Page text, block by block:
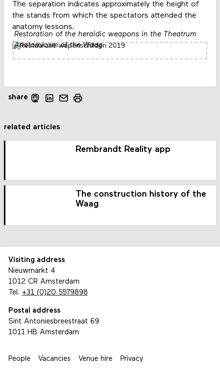
The separation indicates approximately the height of
the stands from which the spectators attended the
anatomy lessons.
Restoration of the heraldic weapons in the Theatrum
Anatomicum of the Waag
share
related articles
Rembrandt Reality app
The construction history of the
Waag
Visiting address
Nieuwmarkt 4
1012 CR Amsterdam
Tel. +31 (0)20 5579898
Postal address
Sint Antoniesbreestraat 69
1011 HB Amsterdam
People Vacancies Venue hire Privacy